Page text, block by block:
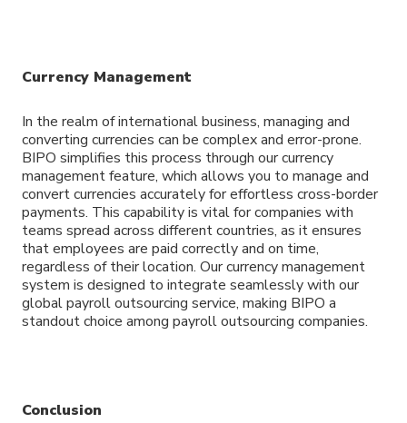
Currency Management
In the realm of international business, managing and
converting currencies can be complex and error-prone.
BIPO simplifies this process through our currency
management feature, which allows you to manage and
convert currencies accurately for effortless cross-border
payments. This capability is vital for companies with
teams spread across different countries, as it ensures
that employees are paid correctly and on time,
regardless of their location. Our currency management
system is designed to integrate seamlessly with our
global payroll outsourcing service, making BIPO a
standout choice among payroll outsourcing companies.
Conclusion